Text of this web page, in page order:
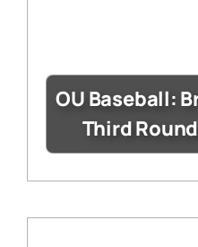
OU Baseball:
Third